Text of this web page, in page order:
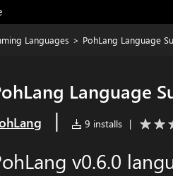
Languages > PohLang Language
Language
| 9 installs |
v0.6.0